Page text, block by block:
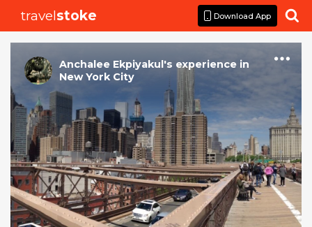
travelstoke Download App 
Anchalee Ekpiyakul's experience in
New York City